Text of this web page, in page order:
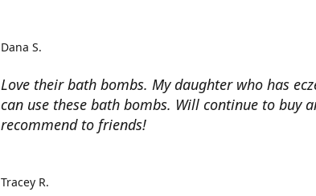
Love their bath bombs. My daughter who has
can use these bath bombs. Will continue to buy
recommend to friends!
Dana S.
Tracey R.